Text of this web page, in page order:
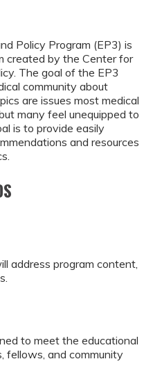
Policy Program (EP3) is
created by the Center for
The goal of the EP3
community about
are issues most medical
many feel unequipped to
is to provide easily
and resources
address program content,
to meet the educational
fellows, and community